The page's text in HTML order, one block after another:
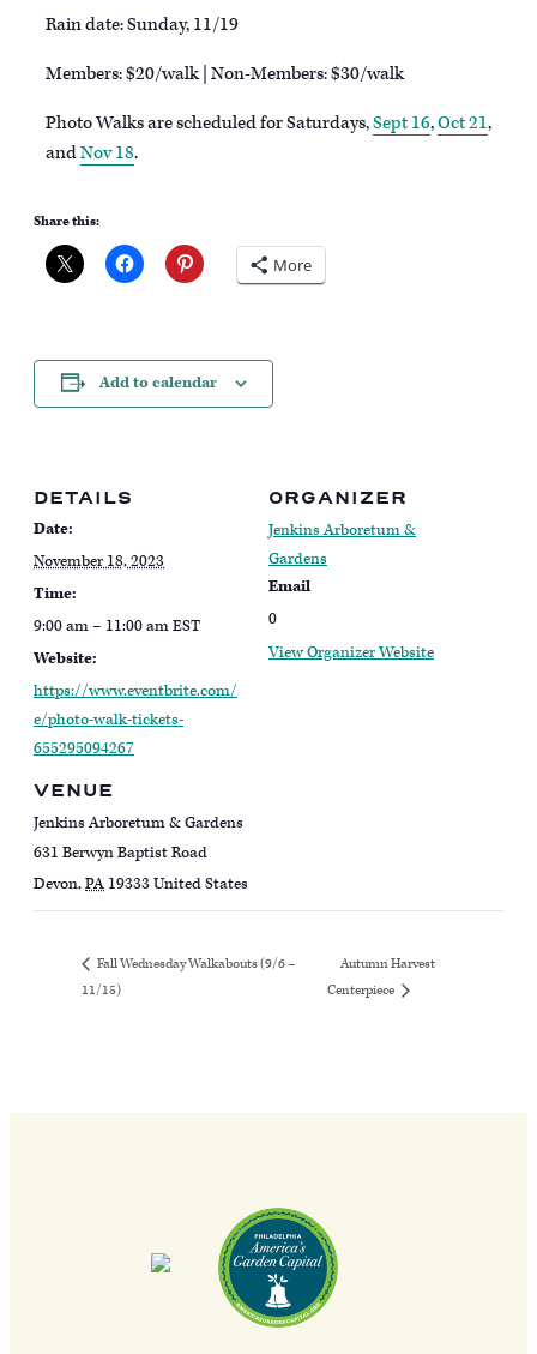
Rain date: Sunday, 11/19
Members: $20/walk | Non-Members: $30/walk
P hoto Walks are scheduled for Saturdays,Sept 16,Oct 21,
andNov 18.
Share this:
More
Add to calendar
DETAILS
Date:
November 18, 2023
Time:
9:00 am – 11:00 amEST
Website:
https://www.eventbrite.com/
e/photo-walk-tickets-
655295094267
VENUE
Jenkins Arboretum & Gardens
631 Berwyn Baptist Road
Devon,PA 19333United States
ORGANIZER
Jenkins Arboretum &
Gardens
Email
0
View Organizer Website
Fall Wednesday Walkabouts (9/6 –
11/15)
Autumn Harvest
Centerpiece